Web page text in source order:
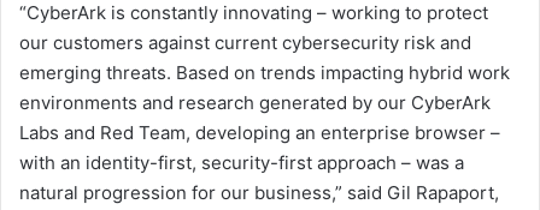
“CyberArk is constantly innovating – working to protect
our customers against current cybersecurity risk and
emerging threats. Based on trends impacting hybrid work
environments and research generated by our CyberArk
Labs and Red Team, developing an enterprise browser –
with an identity-first, security-first approach – was a
natural progression for our business,” said Gil Rapaport,